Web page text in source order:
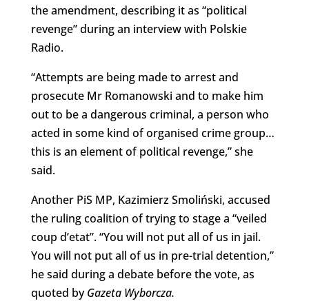
the amendment, describing it as “political
revenge” during an interview with Polskie
Radio.
“Attempts are being made to arrest and
prosecute Mr Romanowski and to make him
out to be a dangerous criminal, a person who
acted in some kind of organised crime group…
this is an element of political revenge,” she
said.
Another PiS MP, Kazimierz Smoliński, accused
the ruling coalition of trying to stage a “veiled
coup d’etat”. “You will not put all of us in jail.
You will not put all of us in pre-trial detention,”
he said during a debate before the vote, as
quoted byGazeta Wyborcza.